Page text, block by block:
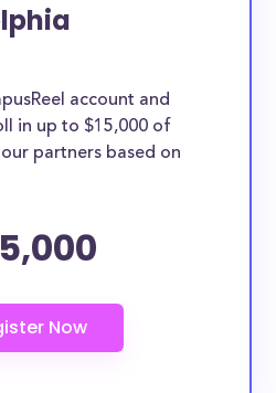
account and
in up to $15,000 of
partners based on